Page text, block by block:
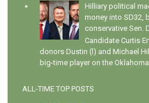
Hilliary political
money into SD32,
conservative Sen.
Candidate Curtis
donors Dustin (l) and Michael
big-time player on the
ALL-TIME TOP POSTS